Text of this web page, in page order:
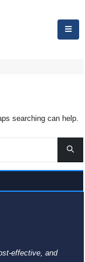
searching can help.
effective, and